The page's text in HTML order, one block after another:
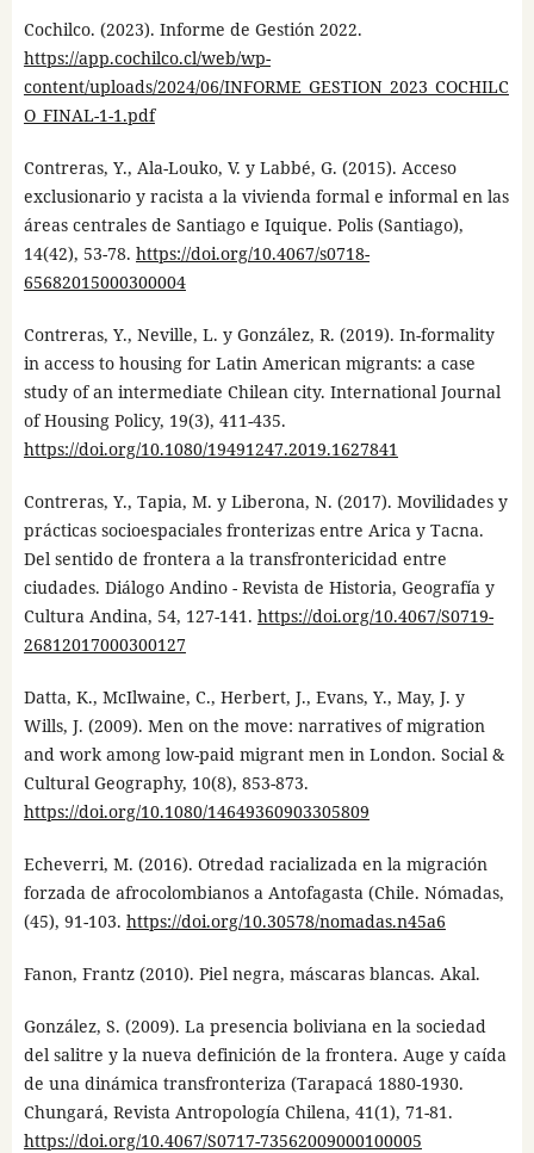
Cochilco. (2023). Informe de Gestión 2022.
https://app.cochilco.cl/web/wp-
content/uploads/2024/06/INFORME_GESTION_2023_COCHILC
O_FINAL-1-1.pdf
Contreras, Y., Ala-Louko, V. y Labbé, G. (2015). Acceso
exclusionario y racista a la vivienda formal e informal en las
áreas centrales de Santiago e Iquique. Polis (Santiago),
14(42), 53-78. https://doi.org/10.4067/s0718-
65682015000300004
Contreras, Y., Neville, L. y González, R. (2019). In-formality
in access to housing for Latin American migrants: a case
study of an intermediate Chilean city. International Journal
of Housing Policy, 19(3), 411-435.
https://doi.org/10.1080/19491247.2019.1627841
Contreras, Y., Tapia, M. y Liberona, N. (2017). Movilidades y
prácticas socioespaciales fronterizas entre Arica y Tacna.
Del sentido de frontera a la transfrontericidad entre
ciudades. Diálogo Andino - Revista de Historia, Geografía y
Cultura Andina, 54, 127-141. https://doi.org/10.4067/S0719-
26812017000300127
Datta, K., McIlwaine, C., Herbert, J., Evans, Y., May, J. y
Wills, J. (2009). Men on the move: narratives of migration
and work among low-paid migrant men in London. Social &
Cultural Geography, 10(8), 853-873.
https://doi.org/10.1080/14649360903305809
Echeverri, M. (2016). Otredad racializada en la migración
forzada de afrocolombianos a Antofagasta (Chile. Nómadas,
(45), 91-103. https://doi.org/10.30578/nomadas.n45a6
Fanon, Frantz (2010). Piel negra, máscaras blancas. Akal.
González, S. (2009). La presencia boliviana en la sociedad
del salitre y la nueva definición de la frontera. Auge y caída
de una dinámica transfronteriza (Tarapacá 1880-1930.
Chungará, Revista Antropología Chilena, 41(1), 71-81.
https://doi.org/10.4067/S0717-73562009000100005